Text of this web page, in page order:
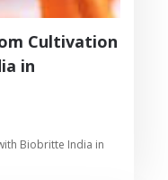
Cultivation
in
Biobritte India in